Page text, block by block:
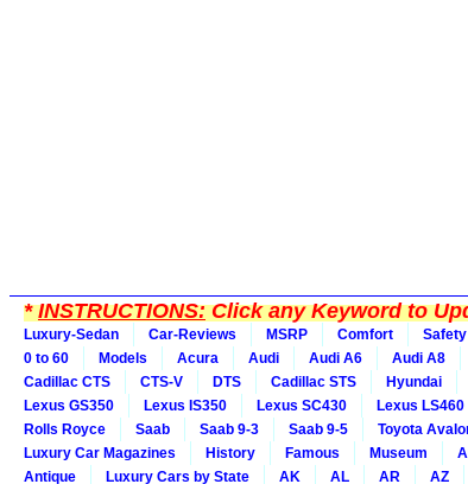
*INSTRUCTIONS:Click any Keyword to
Luxury-Sedan
Car-Reviews MSRP Comfort Safety
0 to 60
Models Acura Audi Audi A6 Audi A8
Cadillac CTS
CTS-V DTS Cadillac STS Hyundai
Lexus GS350
Lexus IS350 Lexus SC430 Lexus LS460
Rolls Royce
Saab Saab 9-3 Saab 9-5 Toyota
Luxury Car Magazines
History Famous Museum
Antique
Luxury Cars by State AK AL AR AZ